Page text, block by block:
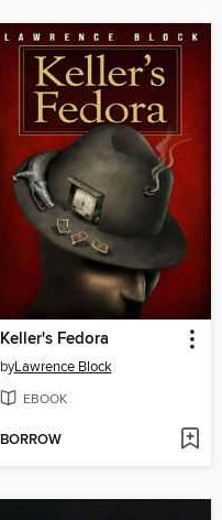
Keller's Fedora
byLawrence Block
EBOOK
BORROW